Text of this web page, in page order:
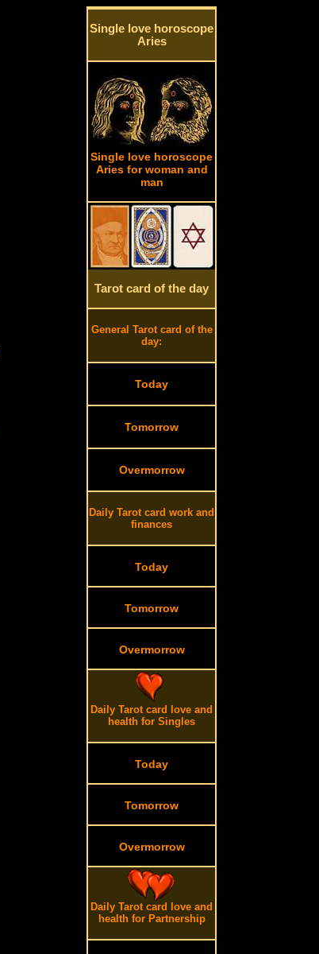
Single love horoscope
Aries
Single love horoscope
Aries for woman and
man
Tarot card of the day
General Tarot card of the
day:
Today
Tomorrow
Overmorrow
Daily Tarot card work and
finances
Today
Tomorrow
Overmorrow
Daily Tarot card love and
health for Singles
Today
Tomorrow
Overmorrow
Daily Tarot card love and
health for Partnership